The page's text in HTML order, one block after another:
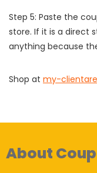
Step 5: Paste the
store. If it is a direct
anything because
Shop at my-
About